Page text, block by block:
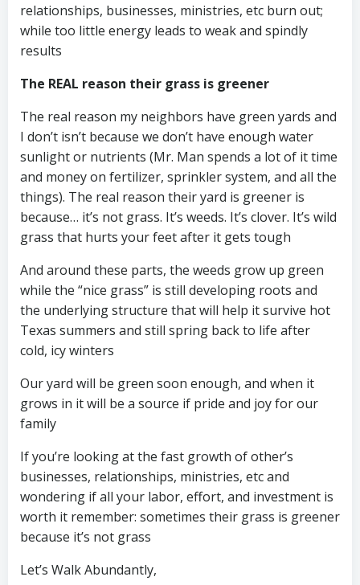
relationships, businesses, ministries, etc burn out;
while too little energy leads to weak and spindly
results
The REAL reason their grass is greener
The real reason my neighbors have green yards and
I don’t isn’t because we don’t have enough water
sunlight or nutrients (Mr. Man spends a lot of it time
and money on fertilizer, sprinkler system, and all the
things). The real reason their yard is greener is
because… it’s not grass. It’s weeds. It’s clover. It’s wild
grass that hurts your feet after it gets tough
And around these parts, the weeds grow up green
while the “nice grass” is still developing roots and
the underlying structure that will help it survive hot
Texas summers and still spring back to life after
cold, icy winters
Our yard will be green soon enough, and when it
grows in it will be a source if pride and joy for our
family
If you’re looking at the fast growth of other’s
businesses, relationships, ministries, etc and
wondering if all your labor, effort, and investment is
worth it remember: sometimes their grass is greener
because it’s not grass
Let’s Walk Abundantly,